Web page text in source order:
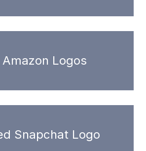
Logos
Snapchat Logo